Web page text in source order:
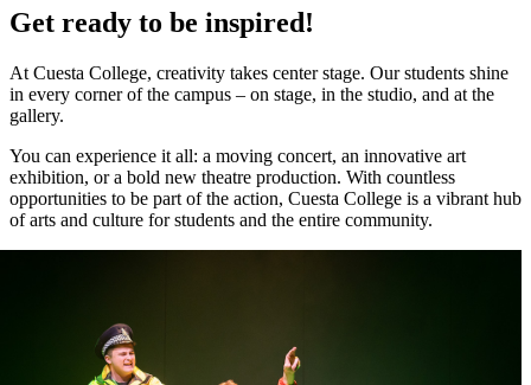
Get ready to be inspired!
At Cuesta College, creativity takes center stage. Our students shine
in every corner of the campus – on stage, in the studio, and at the
gallery.
You can experience it all: a moving concert, an innovative art
exhibition, or a bold new theatre production. With countless
opportunities to be part of the action, Cuesta College is a vibrant hub
of arts and culture for students and the entire community.